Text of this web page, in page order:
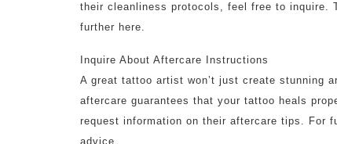
their cleanliness protocols, feel free to inquire.
further here.
Inquire About Aftercare Instructions
A great tattoo artist won’t just create stunning
aftercare guarantees that your tattoo heals
request information on their aftercare tips. For
advice.